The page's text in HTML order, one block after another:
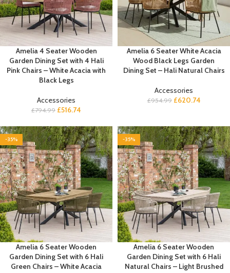
Amelia 4 Seater Wooden
Garden Dining Set with 4 Hali
Pink Chairs – White Acacia with
Black Legs
Accessories
£794.99 £516.74
Amelia 6 Seater White Acacia
Wood Black Legs Garden
Dining Set – Hali Natural Chairs
Accessories
£954.99 £620.74
-35%
Amelia 6 Seater Wooden
Garden Dining Set with 6 Hali
Green Chairs – White Acacia
-35%
Amelia 6 Seater Wooden
Garden Dining Set with 6 Hali
Natural Chairs – Light Brushed